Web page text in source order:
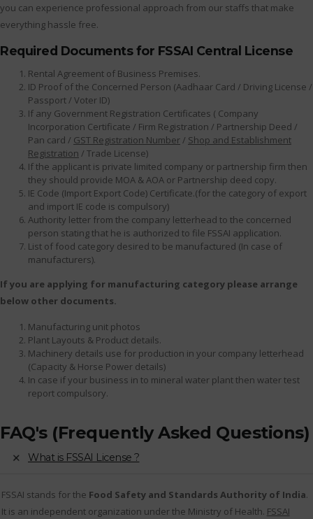
you can experience professional approach from our staffs that make
everything hassle free.
Required Documents for FSSAI Central License
Rental Agreement of Business Premises.
ID Proof of the Concerned Person (Aadhaar Card / Driving License /
Passport / Voter ID)
If any Government Registration Certificates ( Company
Incorporation Certificate / Firm Registration / Partnership Deed /
Pan card / GST Registration Number/ Shop and Establishment
Registration / Trade License)
If the applicant is private limited company or partnership firm then
they should provide MOA & AOA or Partnership deed copy.
IE Code (Import Export Code) Certificate.(for the category of export
and import IE code is compulsory)
Authority letter from the company letterhead to the concerned
person stating that he is authorized to file FSSAI application.
List of food category desired to be manufactured (In case of
manufacturers).
If you are applying for manufacturing category please arrange
below other documents.
Manufacturing unit photos
Plant Layouts & Product details.
Machinery details use for production in your company letterhead
(Capacity & Horse Power details)
In case if your business in to mineral water plant then water test
report compulsory.
FAQ's (Frequently Asked Questions)
What is FSSAI License ?
FSSAI stands for the Food Safety and Standards Authority of India.
It is an independent organization under the Ministry of Health. FSSAI